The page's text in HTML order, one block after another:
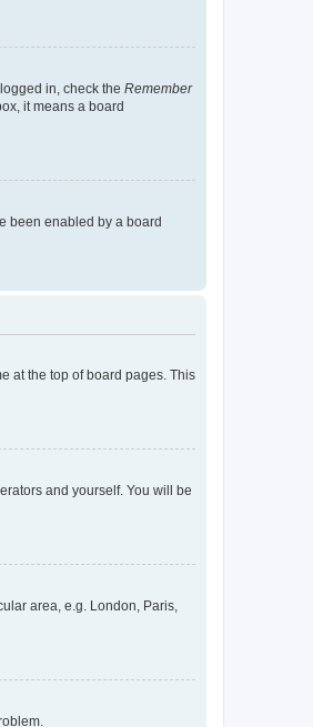
in, check the Remember
it means a board
been enabled by a board
at the top of board pages. This
and yourself. You will be
area, e.g. London, Paris,